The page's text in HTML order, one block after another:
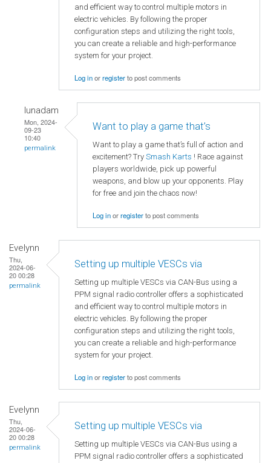
and efficient way to control multiple motors in
electric vehicles. By following the proper
configuration steps and utilizing the right tools,
you can create a reliable and high-performance
system for your project.
Log inorregisterto post comments
lunadam
Mon, 2024-
09-23
10:40
permalink
Want to play a game that’s
Want to play a game that’s full of action and
excitement? Try Smash Karts ! Race against
players worldwide, pick up powerful
weapons, and blow up your opponents. Play
for free and join the chaos now!
Log inorregisterto post comments
Evelynn
Thu,
2024-06-
20 00:28
permalink
Setting up multiple VESCs via
Setting up multiple VESCs via CAN-Bus using a
PPM signal radio controller offers a sophisticated
and efficient way to control multiple motors in
electric vehicles. By following the proper
configuration steps and utilizing the right tools,
you can create a reliable and high-performance
system for your project.
Log inorregisterto post comments
Evelynn
Thu,
2024-06-
20 00:28
permalink
Setting up multiple VESCs via
Setting up multiple VESCs via CAN-Bus using a
PPM signal radio controller offers a sophisticated